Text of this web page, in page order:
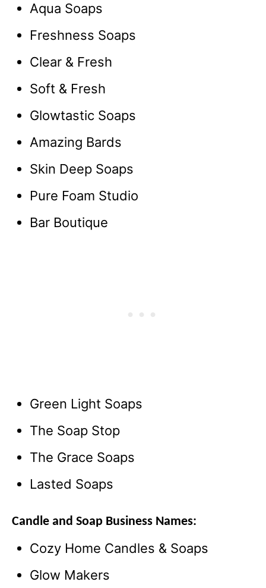
Aqua Soaps
Freshness Soaps
Clear & Fresh
Soft & Fresh
Glowtastic Soaps
Amazing Bards
Skin Deep Soaps
Pure Foam Studio
Bar Boutique
Green Light Soaps
The Soap Stop
The Grace Soaps
Lasted Soaps
Candle and Soap Business Names:
Cozy Home Candles & Soaps
Glow Makers